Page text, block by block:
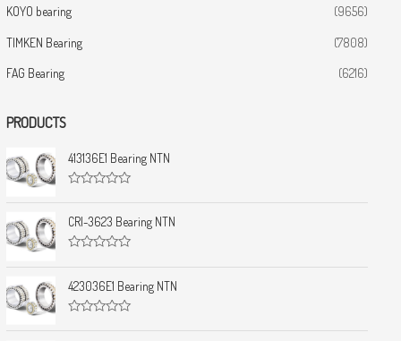
KOYO bearing (9656)
TIMKEN Bearing (7808)
FAG Bearing (6216)
PRODUCTS
413136E1 Bearing NTN
a
t
e
d
o
t
o
f
CRI-3623 Bearing NTN
a
t
e
d
o
423036E1 Bearing NTN
a